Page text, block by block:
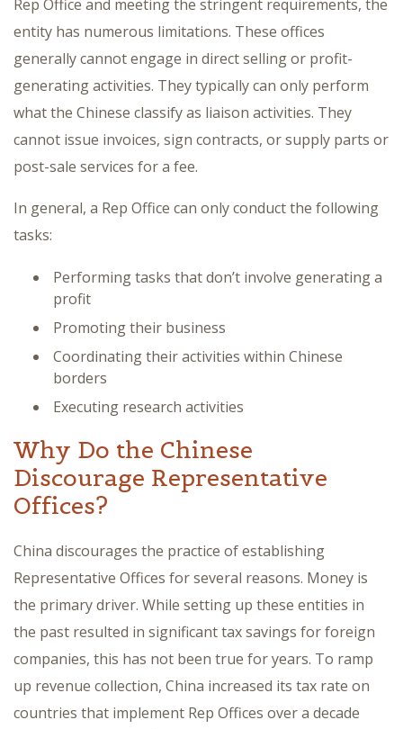
Rep Office and meeting the stringent requirements, the
entity has numerous limitations. These offices
generally cannot engage in direct selling or profit-
generating activities. They typically can only perform
what the Chinese classify as liaison activities. They
cannot issue invoices, sign contracts, or supply parts or
post-sale services for a fee.
In general, a Rep Office can only conduct the following
tasks:
Performing tasks that don’t involve generating a
profit
Promoting their business
Coordinating their activities within Chinese
borders
Executing research activities
Why Do the Chinese
Discourage Representative
Offices?
China discourages the practice of establishing
Representative Offices for several reasons. Money is
the primary driver. While setting up these entities in
the past resulted in significant tax savings for foreign
companies, this has not been true for years. To ramp
up revenue collection, China increased its tax rate on
countries that implement Rep Offices over a decade